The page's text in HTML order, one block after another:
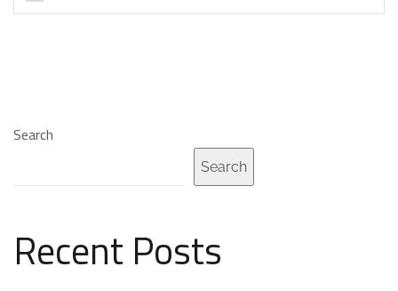
Search
Search
Recent Posts